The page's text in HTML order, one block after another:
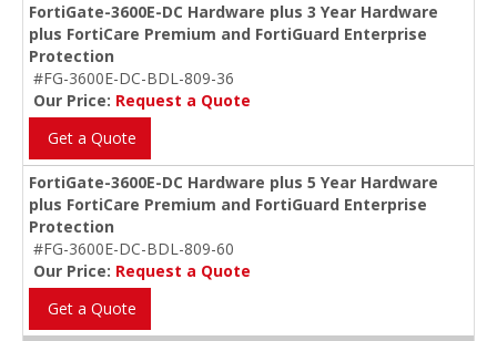
FortiGate-3600E-DC Hardware plus 3 Year Hardware
plus FortiCare Premium and FortiGuard Enterprise
Protection
#FG-3600E-DC-BDL-809-36
Our Price: Request a Quote
Get a Quote
FortiGate-3600E-DC Hardware plus 5 Year Hardware
plus FortiCare Premium and FortiGuard Enterprise
Protection
#FG-3600E-DC-BDL-809-60
Our Price: Request a Quote
Get a Quote